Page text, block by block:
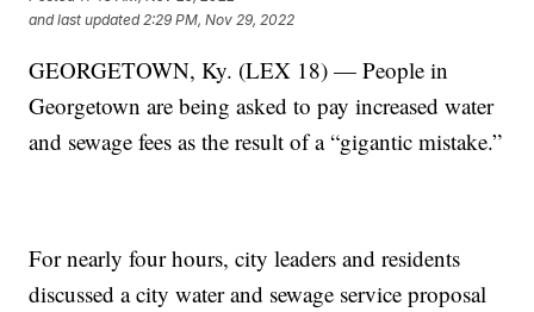
and last updated 2:29 PM, Nov 29, 2022
GEORGETOWN, Ky. (LEX 18) — People in
Georgetown are being asked to pay increased water
and sewage fees as the result of a “gigantic mistake.”
For nearly four hours, city leaders and residents
discussed a city water and sewage service proposal